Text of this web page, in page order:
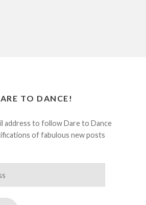
TO DANCE!
address to follow Dare to Dance
of fabulous new posts